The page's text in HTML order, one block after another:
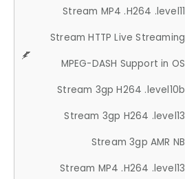
Stream MP4 .H264 .level11
Stream HTTP Live Streaming
MPEG-DASH Support in OS
Stream 3gp H264 .level10b
Stream 3gp H264 .level13
Stream 3gp AMR NB
Stream MP4 .H264 .level13